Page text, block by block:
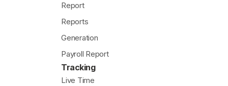
Report
Reports
Generation
Payroll Report
Tracking
Live Time